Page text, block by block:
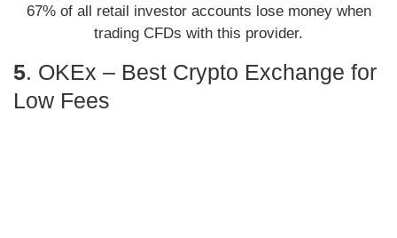
67% of all retail investor accounts lose money when
trading CFDs with this provider.
5. OKEx – Best Crypto Exchange for
Low Fees